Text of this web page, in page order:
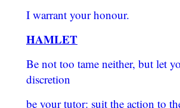
I warrant your honour.
HAMLET
Be not too tame neither, but let
discretion
be your tutor: suit the action to